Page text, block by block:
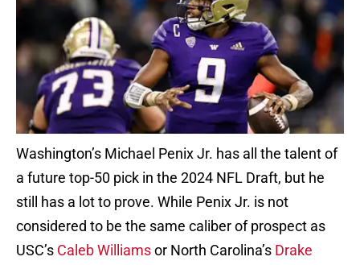
Washington’s Michael Penix Jr. has all the talent of
a future top-50 pick in the 2024 NFL Draft, but he
still has a lot to prove. While Penix Jr. is not
considered to be the same caliber of prospect as
USC’s Caleb Williamsor North Carolina’s Drake